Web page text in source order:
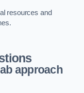
resources and
approach